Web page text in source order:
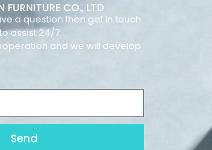
FURNITURE CO., LTD
a question then get in touch
assist 24/7.
and we will develop
Send